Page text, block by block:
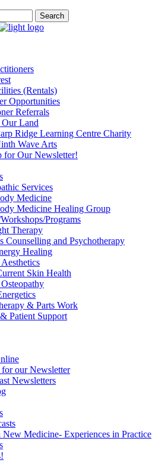
(Rentals)
Opportunities
Referrals
Our Land
Ridge Learning Centre Charity
Wave Arts
for Our Newsletter!
Services
Medicine
Medicine Healing Group
Programs
Therapy
Counselling and Psychotherapy
Healing
Skin Health
& Parts Work
Patient Support
for our Newsletter
Newsletters
New Medicine- Experiences in Practice